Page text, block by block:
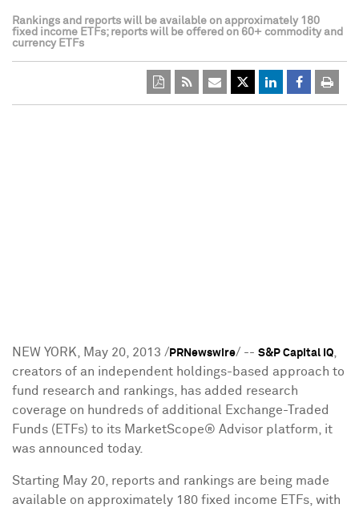
Rankings and reports will be available on approximately 180
fixed income ETFs; reports will be offered on 60+ commodity and
currency ETFs
NEW YORK May 20, 2013 / PRNewswire/ -- S&P Capital IQ
creators of an independent holdings-based approach to
fund research and rankings, has added research
coverage on hundreds of additional Exchange-Traded
Funds (ETFs) to its MarketScope® Advisor platform, it
was announced today.
Starting May 20 , reports and rankings are being made
available on approximately 180 fixed income ETFs, with